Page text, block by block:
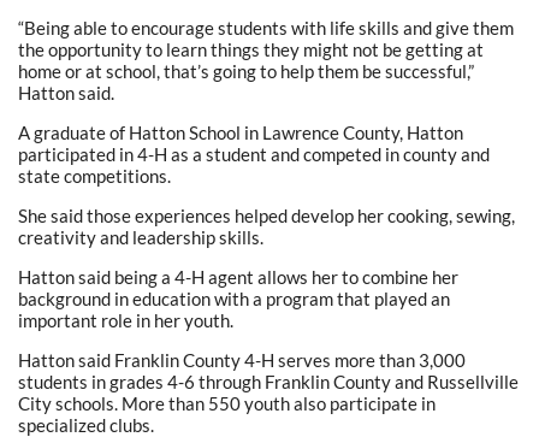
“Being able to encourage students with life skills and give them
the opportunity to learn things they might not be getting at
home or at school, that’s going to help them be successful,”
Hatton said.
A graduate of Hatton School in Lawrence County, Hatton
participated in 4-H as a student and competed in county and
state competitions.
She said those experiences helped develop her cooking, sewing,
creativity and leadership skills.
Hatton said being a 4-H agent allows her to combine her
background in education with a program that played an
important role in her youth.
Hatton said Franklin County 4-H serves more than 3,000
students in grades 4-6 through Franklin County and Russellville
City schools. More than 550 youth also participate in
specialized clubs.